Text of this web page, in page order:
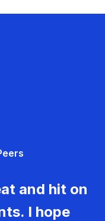
and hit on
I hope